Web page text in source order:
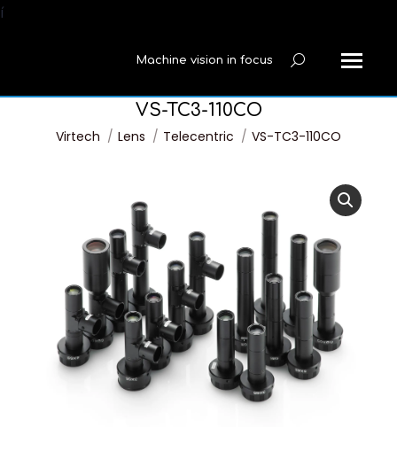
í
Machine vision in focus Search:
VS-TC3-110CO
You are here:
Virtech Lens Telecentric VS-TC3-110CO